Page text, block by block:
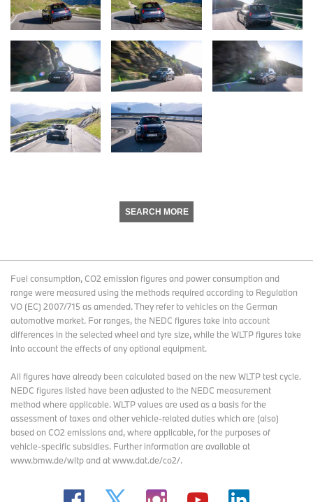
SEARCH MORE
Fuel consumption, CO2 emission figures and power consumption and
range were measured using the methods required according to Regulation
VO (EC) 2007/715 as amended. They refer to vehicles on the German
automotive market. For ranges, the NEDC figures take into account
differences in the selected wheel and tyre size, while the WLTP figures take
into account the effects of any optional equipment.
All figures have already been calculated based on the new WLTP test cycle.
NEDC figures listed have been adjusted to the NEDC measurement
method where applicable. WLTP values are used as a basis for the
assessment of taxes and other vehicle-related duties which are (also)
based on CO2 emissions and, where applicable, for the purposes of
vehicle-specific subsidies. Further information are available at
www.bmw.de/wltp and at www.dat.de/co2/.